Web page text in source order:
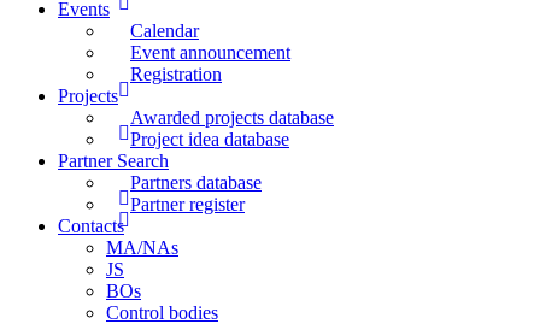
Events
Calendar
Event announcement
Registration
Projects
Awarded projects database
Project idea database
Partner Search
Partners database
Partner register
Contacts
MA/NAs
JS
BOs
Control bodies